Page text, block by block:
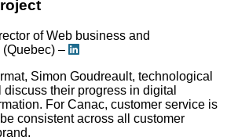
of Web business and
–
Simon Goudreault, technological
their progress in digital
For Canac, customer service is
consistent across all customer